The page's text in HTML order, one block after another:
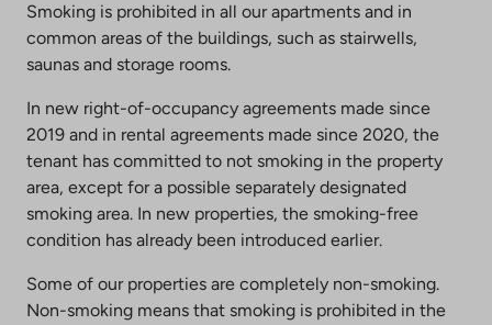
Smoking is prohibited in all our apartments and in
common areas of the buildings, such as stairwells,
saunas and storage rooms.
In new right-of-occupancy agreements made since
2019 and in rental agreements made since 2020, the
tenant has committed to not smoking in the property
area, except for a possible separately designated
smoking area. In new properties, the smoking-free
condition has already been introduced earlier.
Some of our properties are completely non-smoking.
Non-smoking means that smoking is prohibited in the